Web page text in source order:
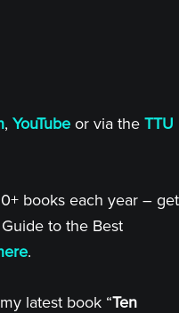
, YouTube or via the TTU
books each year – get
to the Best
.
latest book “Ten